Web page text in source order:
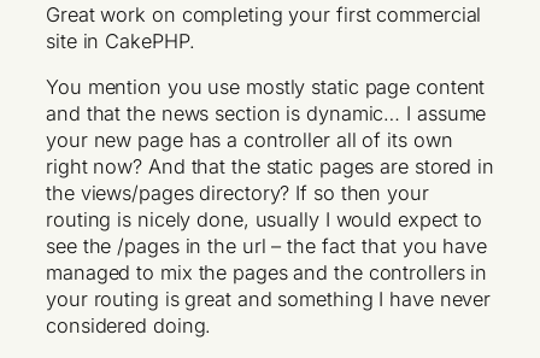
Great work on completing your first commercial
site in CakePHP.
You mention you use mostly static page content
and that the news section is dynamic… I assume
your new page has a controller all of its own
right now? And that the static pages are stored in
the views/pages directory? If so then your
routing is nicely done, usually I would expect to
see the /pages in the url – the fact that you have
managed to mix the pages and the controllers in
your routing is great and something I have never
considered doing.